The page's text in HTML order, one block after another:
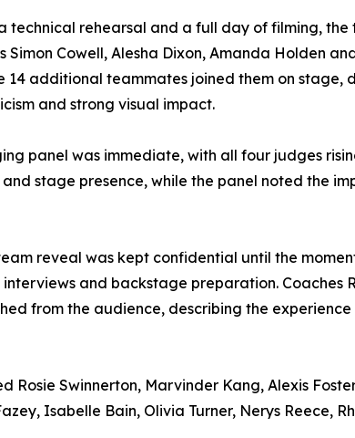
technical rehearsal and a full day of filming,
Simon Cowell, Alesha Dixon, Amanda Holden
14 additional teammates joined them on
and strong visual impact.
panel was immediate, with all four judges
stage presence, while the panel noted the
reveal was kept confidential until the
and backstage preparation. Coaches
from the audience, describing the
Swinnerton, Marvinder Kang, Alexis
Isabelle Bain, Olivia Turner, Nerys Reece,